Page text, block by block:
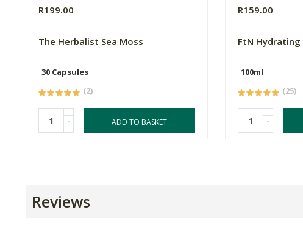
R199.00
The Herbalist Sea Moss
30 Capsules
(2)
- ADD TO BASKET
R159.00
FtN
100ml
(25)
-
Reviews